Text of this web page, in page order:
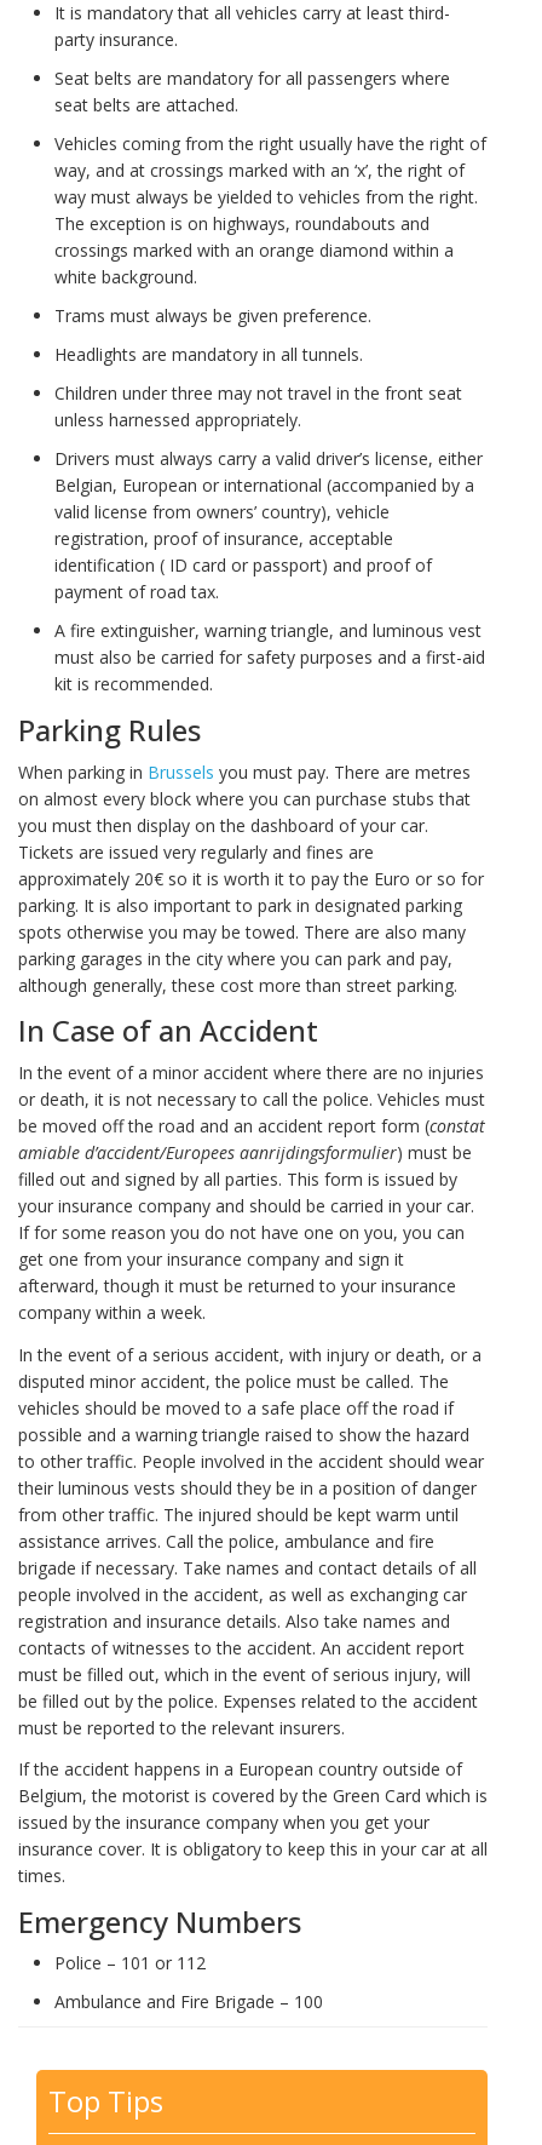
It is mandatory that all vehicles carry at least third-
party insurance.
Seat belts are mandatory for all passengers where
seat belts are attached.
Vehicles coming from the right usually have the right of
way, and at crossings marked with an ‘x’, the right of
way must always be yielded to vehicles from the right.
The exception is on highways, roundabouts and
crossings marked with an orange diamond within a
white background.
Trams must always be given preference.
Headlights are mandatory in all tunnels.
Children under three may not travel in the front seat
unless harnessed appropriately.
Drivers must always carry a valid driver’s license, either
Belgian, European or international (accompanied by a
valid license from owners’ country), vehicle
registration, proof of insurance, acceptable
identification ( ID card or passport) and proof of
payment of road tax.
A fire extinguisher, warning triangle, and luminous vest
must also be carried for safety purposes and a first-aid
kit is recommended.
Parking Rules
When parking in Brussels you must pay. There are metres
on almost every block where you can purchase stubs that
you must then display on the dashboard of your car.
Tickets are issued very regularly and fines are
approximately 20€ so it is worth it to pay the Euro or so for
parking. It is also important to park in designated parking
spots otherwise you may be towed. There are also many
parking garages in the city where you can park and pay,
although generally, these cost more than street parking.
In Case of an Accident
In the event of a minor accident where there are no injuries
or death, it is not necessary to call the police. Vehicles must
be moved off the road and an accident report form (constat
amiable d’accident/Europees aanrijdingsformulier) must be
filled out and signed by all parties. This form is issued by
your insurance company and should be carried in your car.
If for some reason you do not have one on you, you can
get one from your insurance company and sign it
afterward, though it must be returned to your insurance
company within a week.
In the event of a serious accident, with injury or death, or a
disputed minor accident, the police must be called. The
vehicles should be moved to a safe place off the road if
possible and a warning triangle raised to show the hazard
to other traffic. People involved in the accident should wear
their luminous vests should they be in a position of danger
from other traffic. The injured should be kept warm until
assistance arrives. Call the police, ambulance and fire
brigade if necessary. Take names and contact details of all
people involved in the accident, as well as exchanging car
registration and insurance details. Also take names and
contacts of witnesses to the accident. An accident report
must be filled out, which in the event of serious injury, will
be filled out by the police. Expenses related to the accident
must be reported to the relevant insurers.
If the accident happens in a European country outside of
Belgium, the motorist is covered by the Green Card which is
issued by the insurance company when you get your
insurance cover. It is obligatory to keep this in your car at all
times.
Emergency Numbers
Police – 101 or 112
Ambulance and Fire Brigade – 100
Top Tips